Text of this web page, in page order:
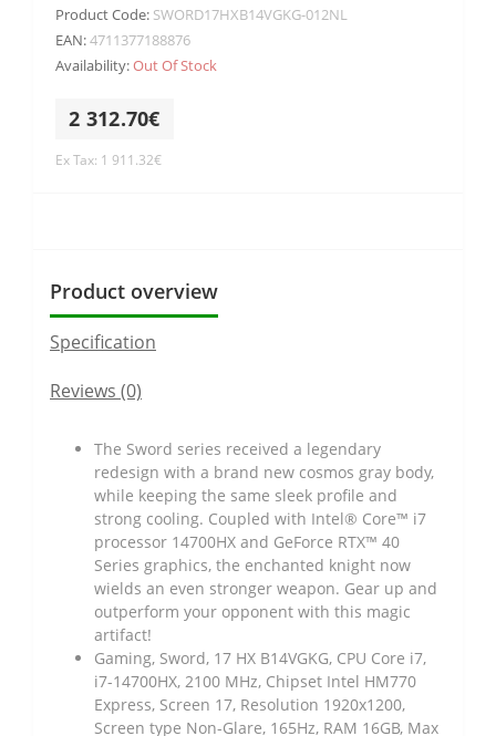
Product Code: SWORD17HXB14VGKG-012NL
EAN:4711377188876
Availability:Out Of Stock
2 312.70€
Ex Tax: 1 911.32€
Product overview
Specification
Reviews (0)
The Sword series received a legendary
redesign with a brand new cosmos gray body,
while keeping the same sleek profile and
strong cooling. Coupled with Intel® Core™ i7
processor 14700HX and GeForce RTX™ 40
Series graphics, the enchanted knight now
wields an even stronger weapon. Gear up and
outperform your opponent with this magic
artifact!
Gaming, Sword, 17 HX B14VGKG, CPU Core i7,
i7-14700HX, 2100 MHz, Chipset Intel HM770
Express, Screen 17, Resolution 1920x1200,
Screen type Non-Glare, 165Hz, RAM 16GB, Max